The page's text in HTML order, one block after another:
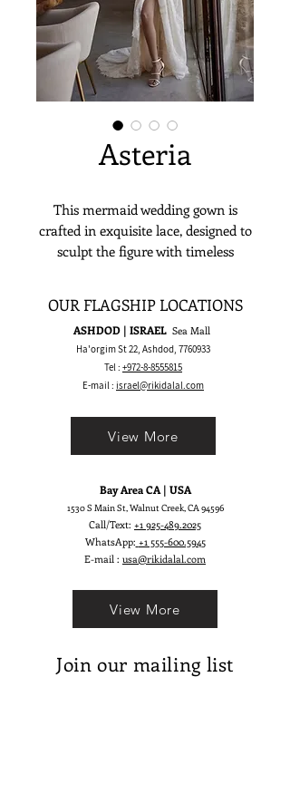
Asteria
This mermaid wedding gown is
crafted in exquisite lace, designed to
sculpt the figure with timeless
long sleeves, it creates a refined,
sophisticated silhouette. Perfect for
garden or ballroom weddings, this
gown is made for the bride who
truly sophisticated look.
OUR FLAGSHIP LOCATIONS
ASHDOD | ISRAEL Sea Mall
Ha'orgim St 22, Ashdod, 7760933
Tel : +972-8-8555815
E-mail : israel@rikidalal.com
Bay Area CA | USA
1530 S Main St, Walnut Creek, CA 94596
Call/Text: +1 925-489.2025
WhatsApp: +1 555-600.5945
E-mail : usa@rikidalal.com
View More
View More
Join our mailing list